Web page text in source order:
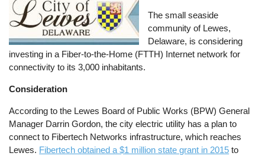
The small seaside
community of Lewes,
Delaware, is considering
investing in a Fiber-to-the-Home (FTTH) Internet network for
connectivity to its 3,000 inhabitants.
Consideration
According to the Lewes Board of Public Works (BPW) General
Manager Darrin Gordon, the city electric utility has a plan to
connect to Fibertech Networks infrastructure, which reaches
Lewes. Fibertech obtained a $1 million state grant in 2015 to